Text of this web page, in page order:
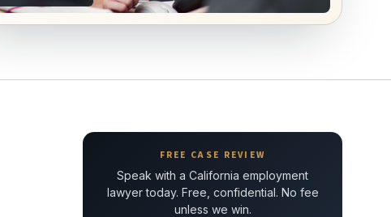
FREE CASE REVIEW
Speak with a California employment
lawyer today. Free, confidential. No fee
unless we win.